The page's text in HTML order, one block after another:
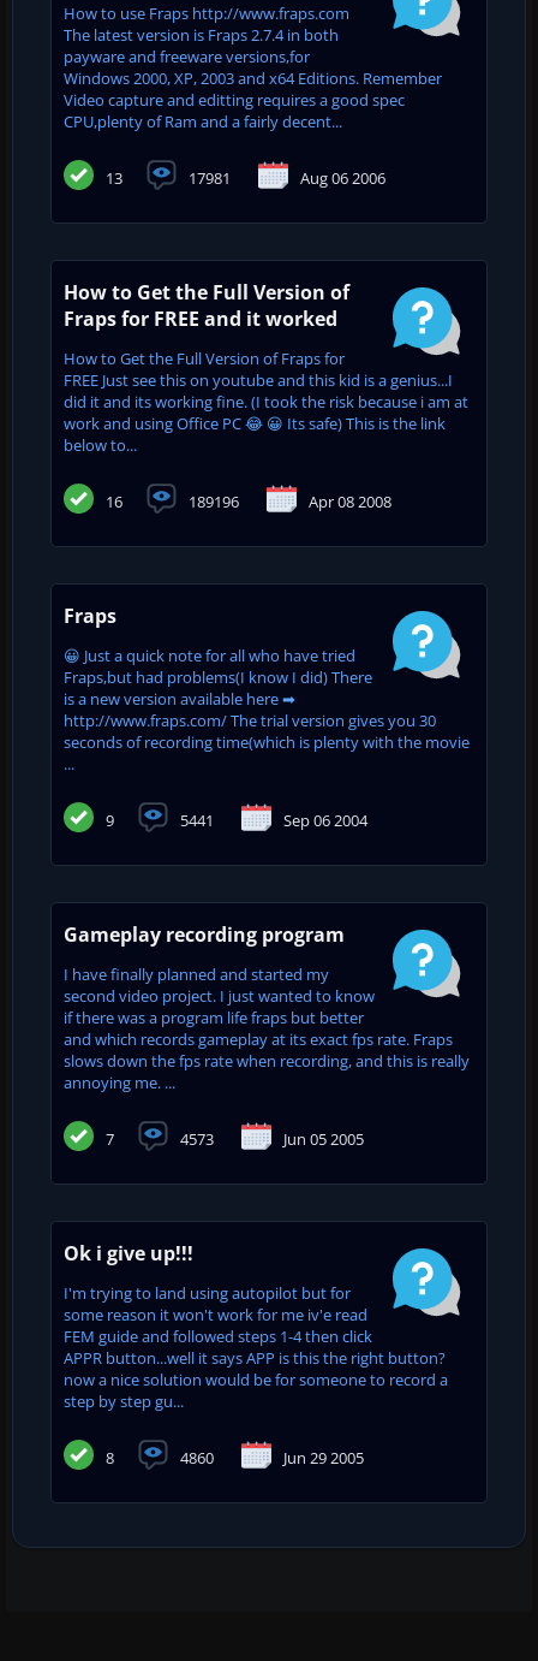
How to use Fraps http://www.fraps.com
The latest version is Fraps 2.7.4 in both
payware and freeware versions,for
Windows 2000, XP, 2003 and x64 Editions. Remember
Video capture and editting requires a good spec
CPU,plenty of Ram and a fairly decent...
13 17981 Aug 06 2006
How to Get the Full Version of
Fraps for FREE and it worked
How to Get the Full Version of Fraps for
FREE Just see this on youtube and this kid is a genius...I
did it and its working fine. (I took the risk because i am at
work and using Office PC 😂 😀 Its safe) This is the link
below to...
16 189196 Apr 08 2008
Fraps
😀 Just a quick note for all who have tried
Fraps,but had problems(I know I did) There
is a new version available here ➡
http://www.fraps.com/ The trial version gives you 30
seconds of recording time(which is plenty with the movie
...
9 5441 Sep 06 2004
Gameplay recording program
I have finally planned and started my
second video project. I just wanted to know
if there was a program life fraps but better
and which records gameplay at its exact fps rate. Fraps
slows down the fps rate when recording, and this is really
annoying me. ...
7 4573 Jun 05 2005
Ok i give up!!!
I'm trying to land using autopilot but for
some reason it won't work for me iv'e read
FEM guide and followed steps 1-4 then click
APPR button...well it says APP is this the right button?
now a nice solution would be for someone to record a
step by step gu...
8 4860 Jun 29 2005